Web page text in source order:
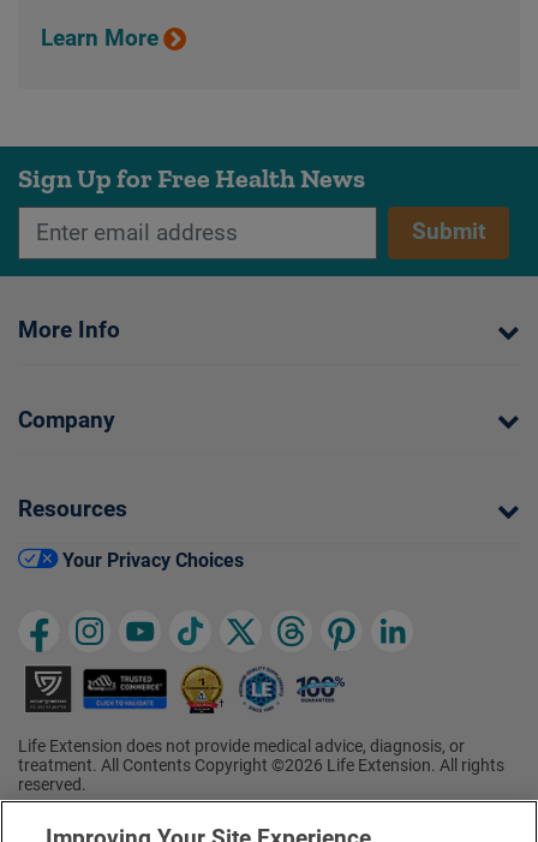
Learn More
Sign Up for Free Health News
Submit
More Info
Company
Resources
Your Privacy Choices
Life Extension does not provide medical advice, diagnosis, or
treatment. All Contents Copyright ©2026 Life Extension. All rights
reserved.
†Ratings based on results of the 2026 ConsumerLab.com Survey of
Supplement Users. Omega-3 EPA/DHA ratings based on results of